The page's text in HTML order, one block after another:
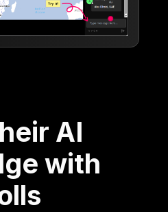
AI
with